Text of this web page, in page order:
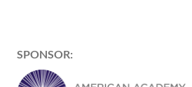
SPONSOR: